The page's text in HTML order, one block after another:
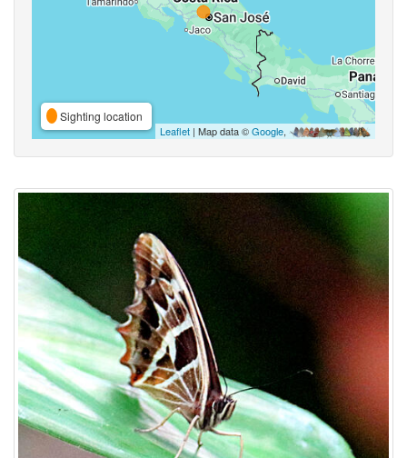
Sighting location
Leaflet | Map data ©Google,